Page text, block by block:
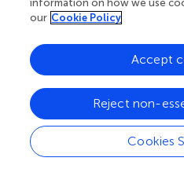
The authors would like to
project. Their contributions
during the development of this
Conflict of interest
The authors declare that the
the absence of any
information on how we use
our Cookie Policy
Cookies
Reject non-
Accept